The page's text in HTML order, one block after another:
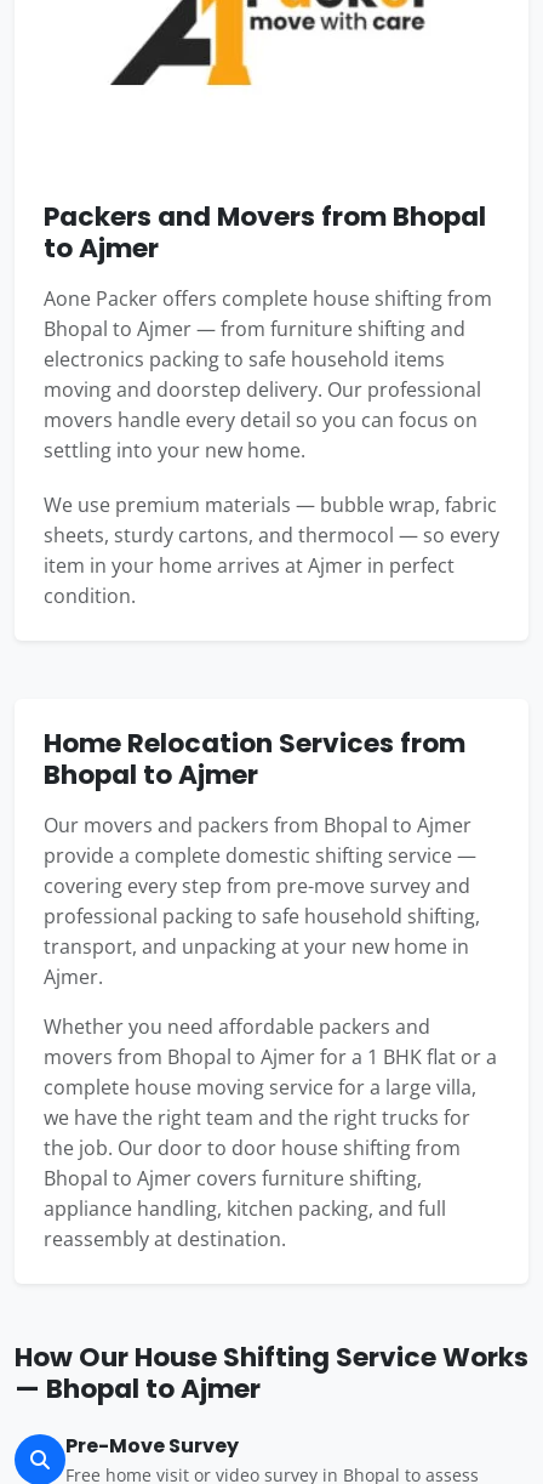
Packers and Movers from Bhopal
to Ajmer
Aone Packer offers complete house shifting from
Bhopal to Ajmer — from furniture shifting and
electronics packing to safe household items
moving and doorstep delivery. Our professional
movers handle every detail so you can focus on
settling into your new home.
We use premium materials — bubble wrap, fabric
sheets, sturdy cartons, and thermocol — so every
item in your home arrives at Ajmer in perfect
condition.
Home Relocation Services from
Bhopal to Ajmer
Our movers and packers from Bhopal to Ajmer
provide a complete domestic shifting service —
covering every step from pre-move survey and
professional packing to safe household shifting,
transport, and unpacking at your new home in
Ajmer.
Whether you need affordable packers and
movers from Bhopal to Ajmer for a 1 BHK flat or a
complete house moving service for a large villa,
we have the right team and the right trucks for
the job. Our door to door house shifting from
Bhopal to Ajmer covers furniture shifting,
appliance handling, kitchen packing, and full
reassembly at destination.
How Our House Shifting Service Works
— Bhopal to Ajmer
Pre-Move Survey
Free home visit or video survey in Bhopal to assess